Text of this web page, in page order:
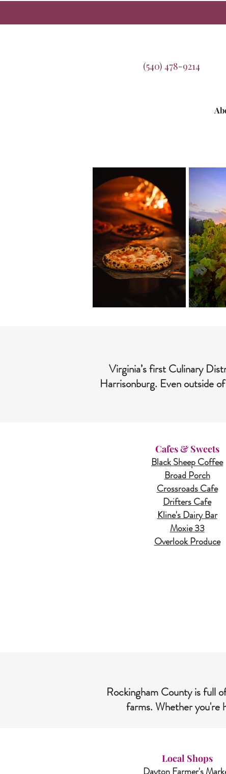
(540) 478-9214
Virginia’s first Culinary
Harrisonburg. Even outside
Cafes & Sweets
Black Sheep Coffee
Broad Porch
Crossroads Cafe
Drifters Cafe
Kline's Dairy Bar
Moxie 33
Overlook Produce
Rockingham County is full
farms. Whether you're
Local Shops